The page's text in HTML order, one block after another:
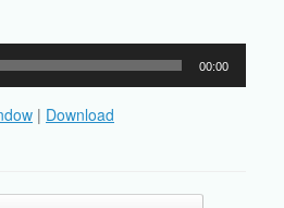
00:00
| Download